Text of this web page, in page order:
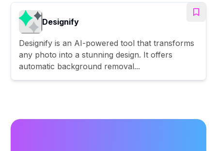
Designify
Designify is an AI-powered tool that transforms
any photo into a stunning design. It offers
automatic background removal...